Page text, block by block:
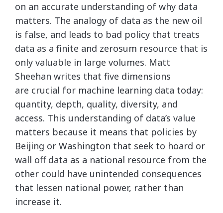
on an accurate understanding of why data
matters. The analogy of data as the new oil
is false, and leads to bad policy that treats
data as a finite and zerosum resource that is
only valuable in large volumes. Matt
Sheehan writes that five dimensions
are crucial for machine learning data today:
quantity, depth, quality, diversity, and
access. This understanding of data’s value
matters because it means that policies by
Beijing or Washington that seek to hoard or
wall off data as a national resource from the
other could have unintended consequences
that lessen national power, rather than
increase it.